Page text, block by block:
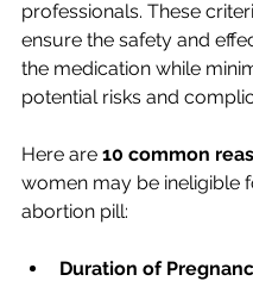
professionals. These
ensure the safety and
the medication while
potential risks and
Here are 10 common
women may be ineligible
abortion pill:
Duration of